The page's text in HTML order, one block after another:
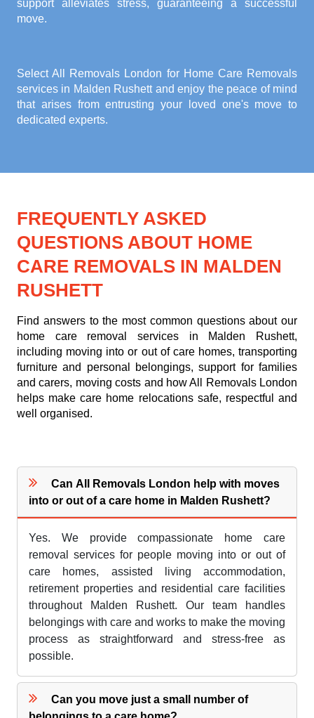
support alleviates stress, guaranteeing a successful
move.
Select All Removals London for Home Care Removals
services in Malden Rushettand enjoy the peace of mind
that arises from entrusting your loved one's move to
dedicated experts.
FREQUENTLY ASKED
QUESTIONS ABOUT HOME
CARE REMOVALS IN MALDEN
RUSHETT
Find answers to the most common questions about our
home care removal services in Malden Rushett,
including moving into or out of care homes, transporting
furniture and personal belongings, support for families
and carers, moving costs and how All Removals London
helps make care home relocations safe, respectful and
well organised.
Can All Removals London help with moves
into or out of a care home in Malden Rushett?
Yes. We provide compassionate home care
removal services for people moving into or out of
care homes, assisted living accommodation,
retirement properties and residential care facilities
throughout Malden Rushett. Our team handles
belongings with care and works to make the moving
process as straightforward and stress-free as
possible.
Can you move just a small number of